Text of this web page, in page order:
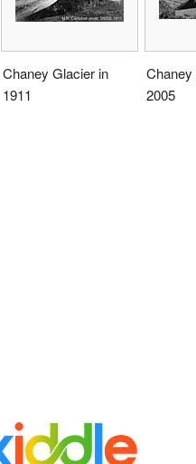
Chaney Glacier in
1911
Chaney
2005